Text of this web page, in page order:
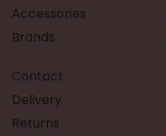
Accessories
Brands
Contact
Delivery
Returns